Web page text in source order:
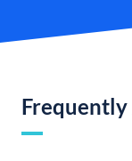
Frequently